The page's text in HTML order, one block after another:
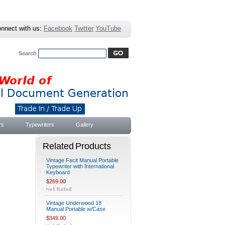
with us: Facebook Twitter YouTube
Search
Typewriters Gallery
Related Products
Vintage Facit Manual Portable
Typewriter with International
Keyboard
$269.00
Vintage Underwood 18
Manual Portable w/Case
$349.00